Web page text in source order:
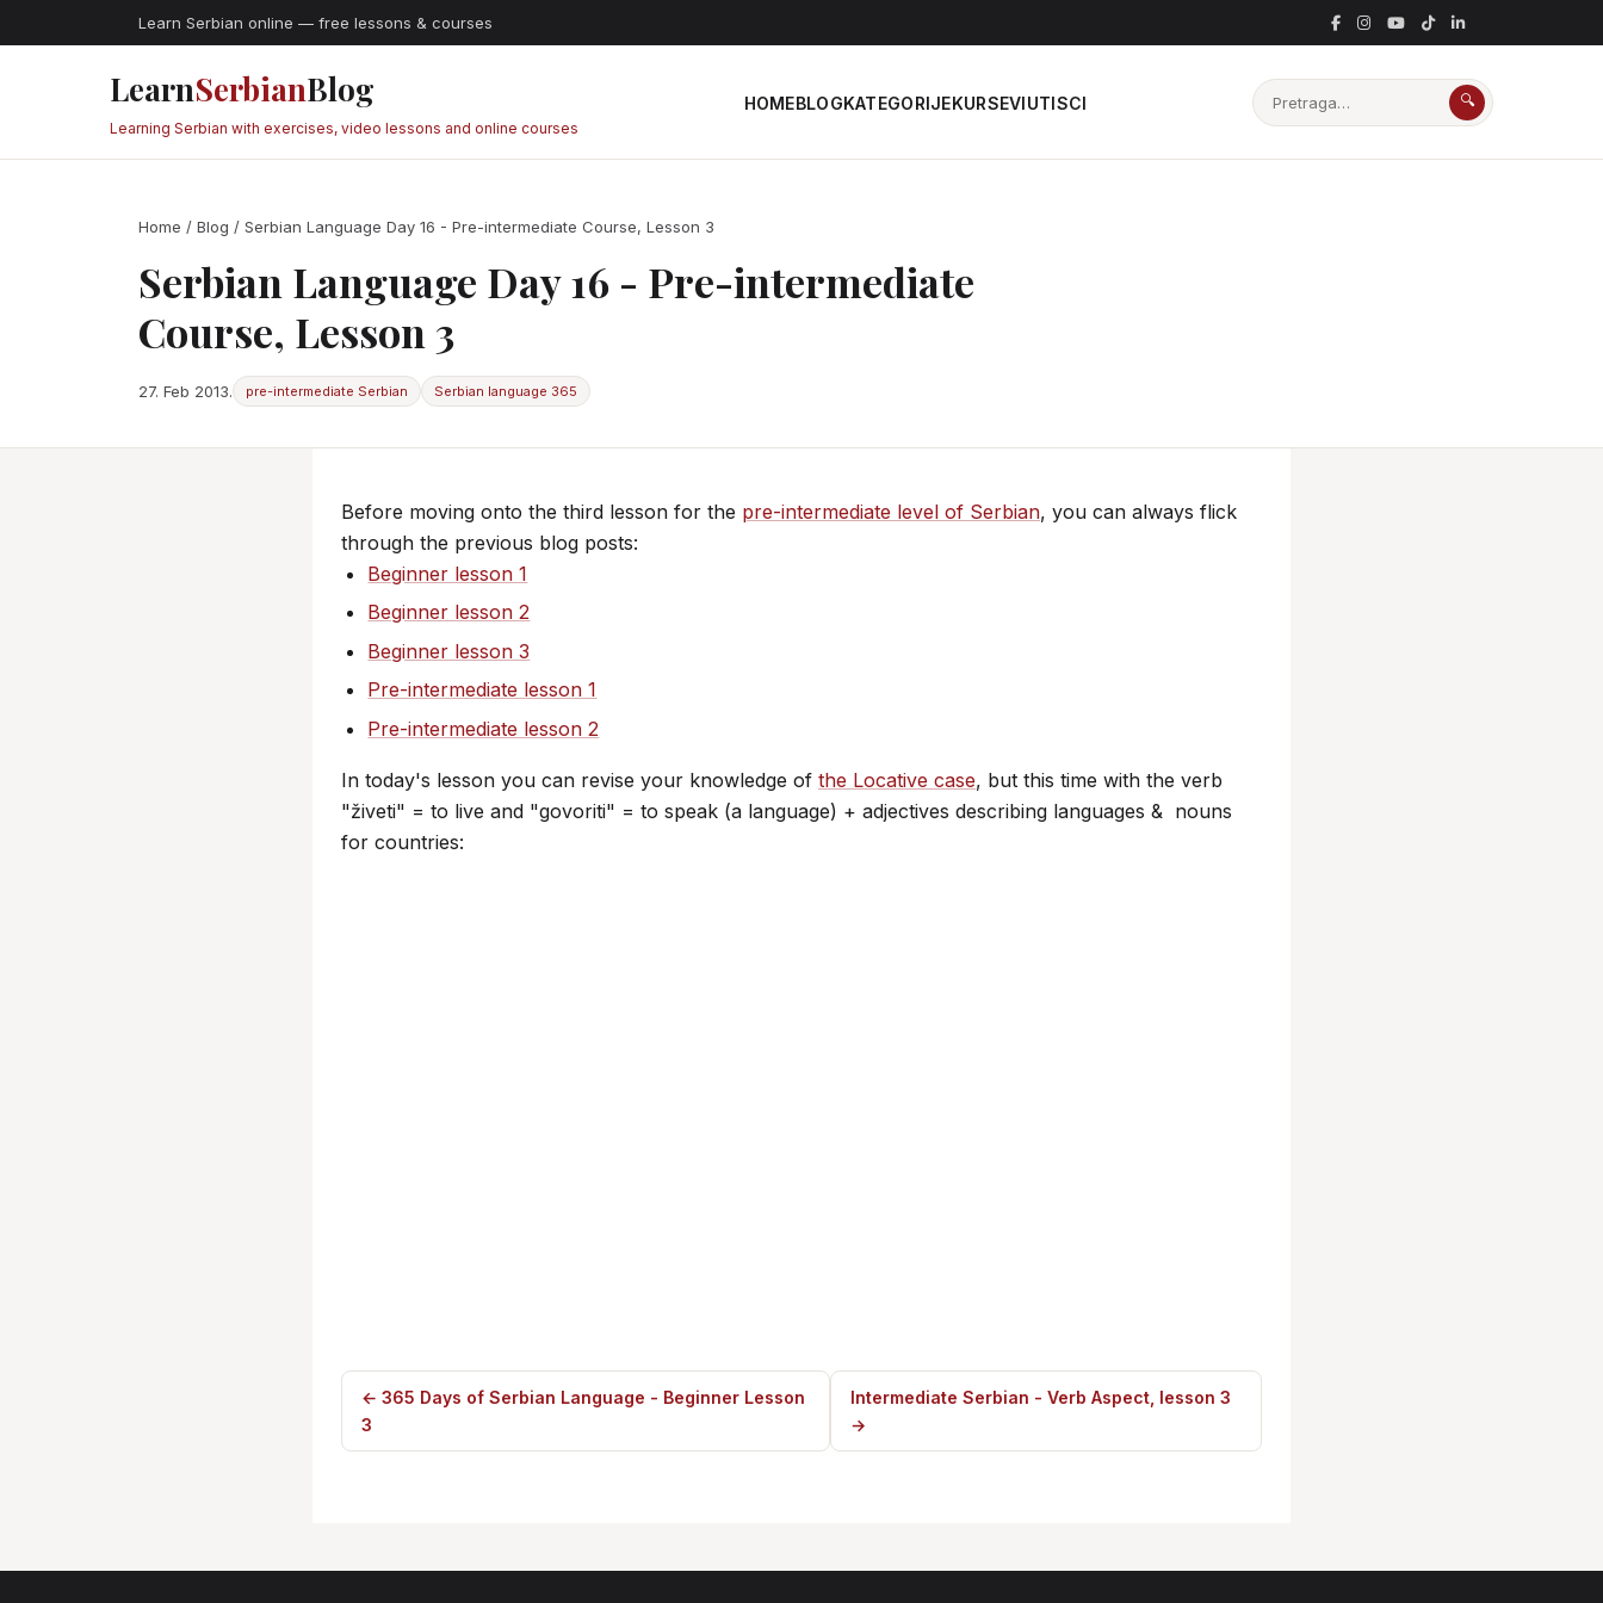
Learn Serbian online — free lessons & courses
LearnSerbianBlog
Learning Serbian with exercises, video lessons and online courses
HOMEBLOGKATEGORIJEKURSEVIUTISCI 🔍
Home / Blog / Serbian Language Day 16 - Pre-intermediate Course, Lesson 3
Serbian Language Day 16 - Pre-intermediate
Course, Lesson 3
27. Feb 2013. pre-intermediate Serbian Serbian language 365
Before moving onto the third lesson for the pre-intermediate level of Serbian, you can always flick
through the previous blog posts:
Beginner lesson 1
Beginner lesson 2
Beginner lesson 3
Pre-intermediate lesson 1
Pre-intermediate lesson 2
In today's lesson you can revise your knowledge of the Locative case, but this time with the verb
"živeti" = to live and "govoriti" = to speak (a language) + adjectives describing languages & nouns
for countries:
← 365 Days of Serbian Language - Beginner Lesson
3
Intermediate Serbian - Verb Aspect, lesson 3
→